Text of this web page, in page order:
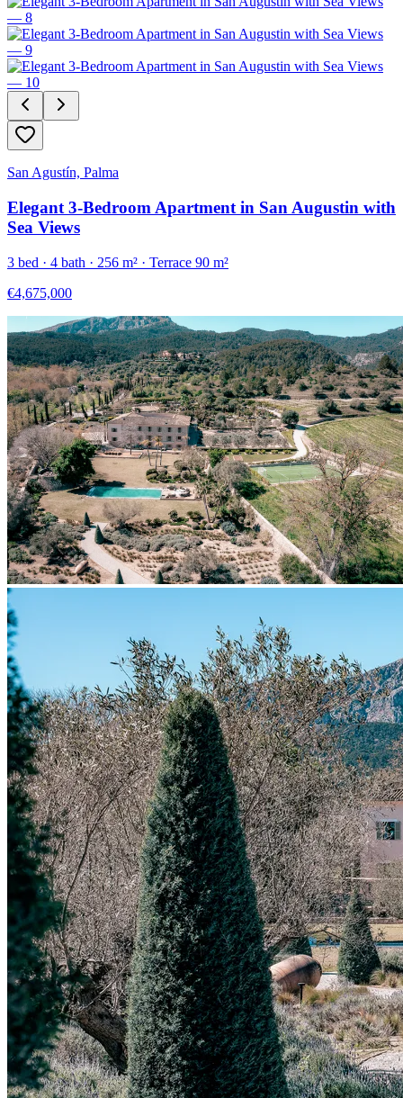
San Agustín, Palma
Elegant 3-Bedroom Apartment in San Augustin with
Sea Views
3 bed · 4 bath · 256 m² · Terrace 90 m²
€4,675,000